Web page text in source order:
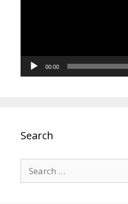
00:00
Search
for: